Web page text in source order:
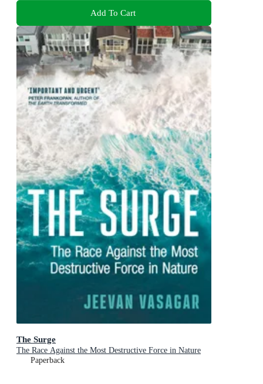
Add To Cart
The Surge
The Race Against the Most Destructive Force in Nature
Paperback